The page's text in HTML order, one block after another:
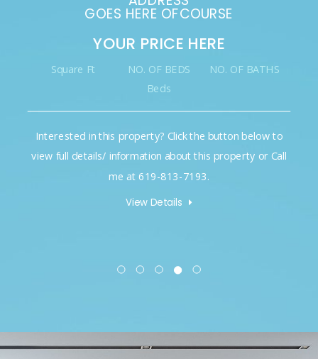
HERE OFCOURSE
YOUR PRICE HERE
NO. OF BEDS
NO. OF BATHS
this property? Click the button below to
information about this property or Call
me at 619-813-7193.
Square Ft
Interested in
view full details/